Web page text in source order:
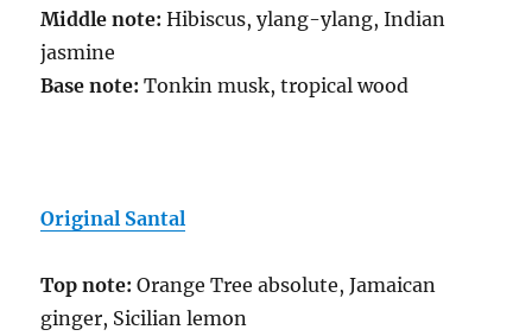
Middle note: Hibiscus, ylang-ylang, Indian
jasmine
Base note: Tonkin musk, tropical wood
Original Santal
Top note: Orange Tree absolute, Jamaican
ginger, Sicilian lemon